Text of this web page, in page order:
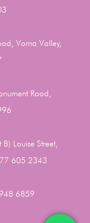
Vorna Valley,
Road,
Louise Street,
605 2343
6859